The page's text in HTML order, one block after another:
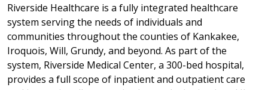
Riverside Healthcare is a fully integrated healthcare
system serving the needs of individuals and
communities throughout the counties of Kankakee,
Iroquois, Will, Grundy, and beyond. As part of the
system, Riverside Medical Center, a 300-bed hospital,
provides a full scope of inpatient and outpatient care